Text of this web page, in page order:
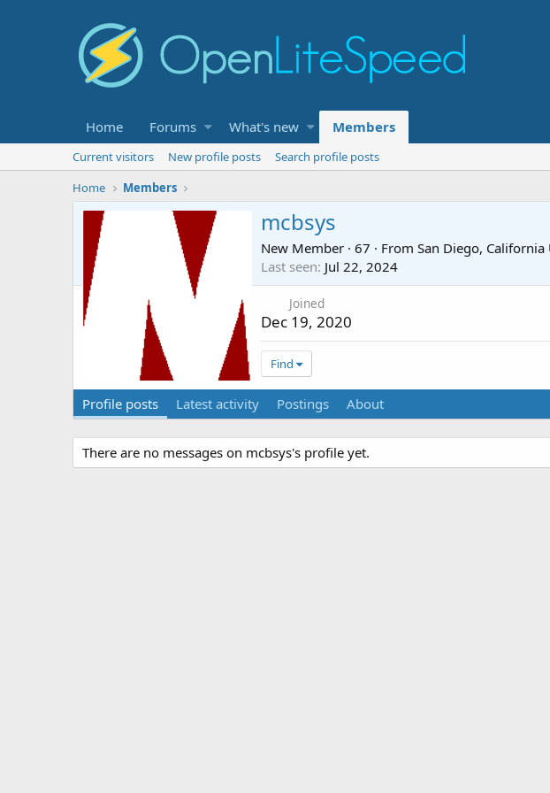
Home Forums What's new Members
Current visitors New profile posts
Search profile posts
Home
Members
mcbsys
New Member · 67 · From San Diego, California
Last seen Jul 22, 2024
Joined
Dec 19, 2020
Find
Profile posts Latest activity Postings About
There are no messages on mcbsys's profile yet.